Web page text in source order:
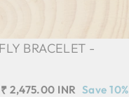
BRACELET -
Sale
₹ 2,475.00 INR Save 10%